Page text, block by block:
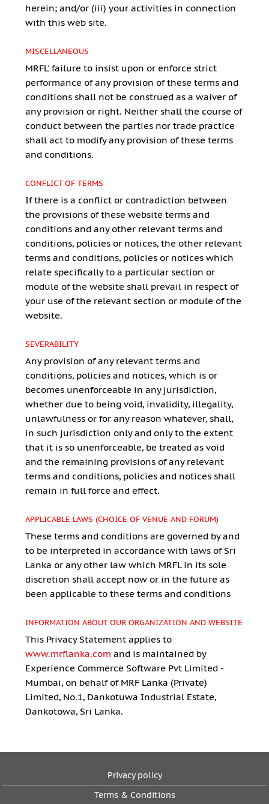
herein; and/or (iii) your activities in connection
with this web site.
MISCELLANEOUS
MRFL' failure to insist upon or enforce strict
performance of any provision of these terms and
conditions shall not be construed as a waiver of
any provision or right. Neither shall the course of
conduct between the parties nor trade practice
shall act to modify any provision of these terms
and conditions.
CONFLICT OF TERMS
If there is a conflict or contradiction between
the provisions of these website terms and
conditions and any other relevant terms and
conditions, policies or notices, the other relevant
terms and conditions, policies or notices which
relate specifically to a particular section or
module of the website shall prevail in respect of
your use of the relevant section or module of the
website.
SEVERABILITY
Any provision of any relevant terms and
conditions, policies and notices, which is or
becomes unenforceable in any jurisdiction,
whether due to being void, invalidity, illegality,
unlawfulness or for any reason whatever, shall,
in such jurisdiction only and only to the extent
that it is so unenforceable, be treated as void
and the remaining provisions of any relevant
terms and conditions, policies and notices shall
remain in full force and effect.
APPLICABLE LAWS (CHOICE OF VENUE AND FORUM)
These terms and conditions are governed by and
to be interpreted in accordance with laws of Sri
Lanka or any other law which MRFL in its sole
discretion shall accept now or in the future as
been applicable to these terms and conditions
INFORMATION ABOUT OUR ORGANIZATION AND WEBSITE
This Privacy Statement applies to
www.mrflanka.com and is maintained by
Experience Commerce Software Pvt Limited -
Mumbai, on behalf of MRF Lanka (Private)
Limited, No.1, Dankotuwa Industrial Estate,
Dankotowa, Sri Lanka.
Privacy policy
Terms & Conditions